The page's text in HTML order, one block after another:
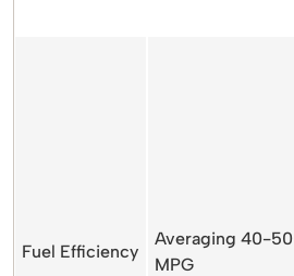
Fuel Efficiency
Averaging 40-50
MPG